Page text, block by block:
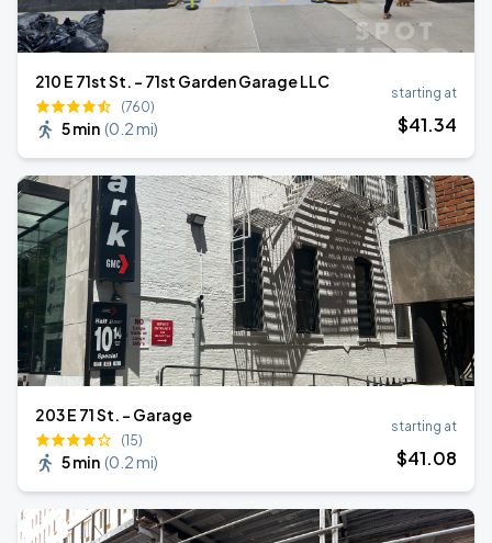
210 E 71st St. - 71st Garden Garage LLC
(760)
5 min (0.2 mi)
starting at
$41.34
203 E 71 St. - Garage
(15)
5 min (0.2 mi)
starting at
$41.08